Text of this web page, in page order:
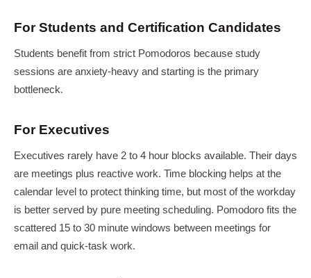
For Students and Certification Candidates
Students benefit from strict Pomodoros because study
sessions are anxiety-heavy and starting is the primary
bottleneck.
For Executives
Executives rarely have 2 to 4 hour blocks available. Their days
are meetings plus reactive work. Time blocking helps at the
calendar level to protect thinking time, but most of the workday
is better served by pure meeting scheduling. Pomodoro fits the
scattered 15 to 30 minute windows between meetings for
email and quick-task work.